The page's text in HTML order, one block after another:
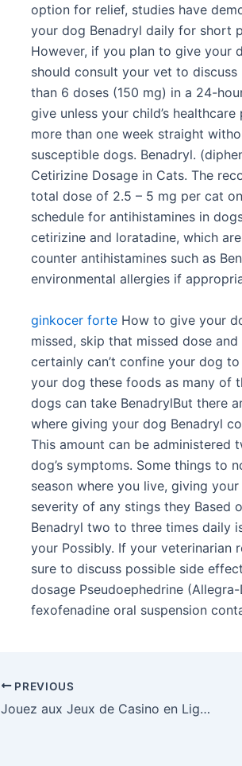
option for relief, studies have
your dog Benadryl daily for short
However, if you plan to give your
should consult your vet to
than 6 doses (150 mg) in a 24-
give unless your child’s
more than one week straight
susceptible dogs. Benadryl.
Cetirizine Dosage in Cats. The
total dose of 2.5 – 5 mg per cat
schedule for antihistamines in
cetirizine and loratadine, which
counter antihistamines such as
environmental allergies if
ginkocer forte How to give your
missed, skip that missed dose
certainly can’t confine your dog
your dog these foods as many of
dogs can take BenadrylBut there
where giving your dog Benadryl
This amount can be administered
dog’s symptoms. Some things to
season where you live, giving
severity of any stings they Based
Benadryl two to three times daily
your Possibly. If your veterinarian
sure to discuss possible side
dosage Pseudoephedrine
fexofenadine oral suspension
Post
navigation
PREVIOUS
Jouez aux Jeux de Casino en Ligne sur Locowin – Disponible en France